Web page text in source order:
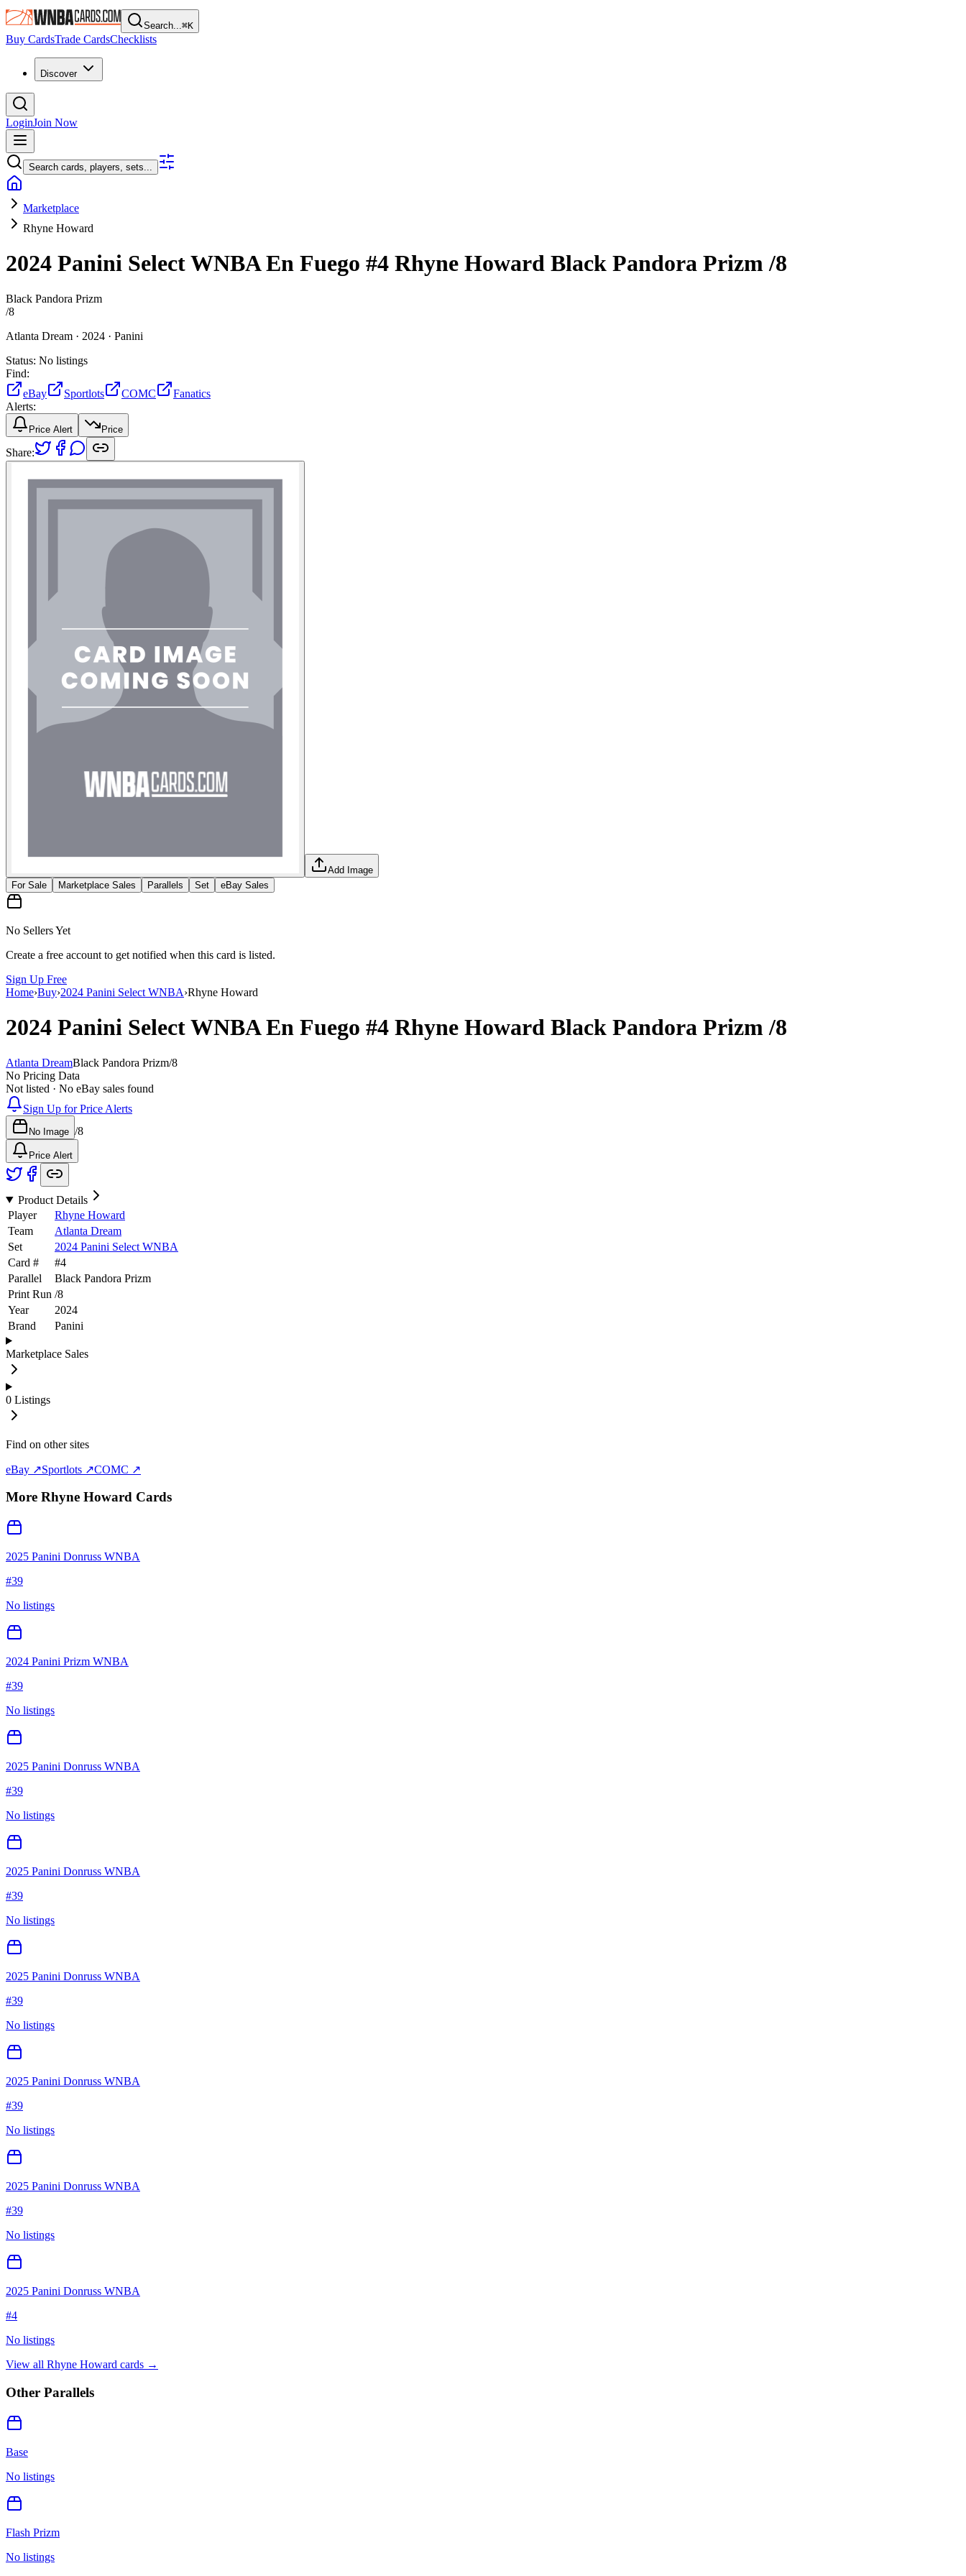
Search...⌘K
Buy CardsTrade CardsChecklists
Discover
LoginJoin Now
Search cards, players, sets...
Marketplace
Rhyne Howard
2024 Panini Select WNBAEn Fuego #4 Rhyne Howard Black Pandora Prizm/8
Black Pandora Prizm
/8
Atlanta Dream · 2024 · Panini
Status: No listings
Find:
eBay
Sportlots COMC
Fanatics
Alerts:
Price Alert Price
Share:
Add Image
For Sale
Marketplace Sales Parallels Set eBay Sales
No Sellers Yet
Create a free account to get notified when this card is listed.
Sign Up Free
Home›Buy›2024 Panini Select WNBA›Rhyne Howard
2024 Panini Select WNBAEn Fuego #4 Rhyne Howard Black Pandora Prizm/8
Atlanta DreamBlack Pandora Prizm/8
No Pricing Data
Not listed · No eBay sales found
Sign Up for Price Alerts
No Image /8
Price Alert
Product Details
Player
Rhyne Howard
Team
Atlanta Dream
Set
2024 Panini Select WNBA
Card #
#4
Parallel
Black Pandora Prizm
Print Run /8
Year
2024
Brand
Panini
Marketplace Sales
0 Listings
Find on other sites
eBay ↗Sportlots ↗COMC ↗
More Rhyne Howard Cards
2025 Panini Donruss WNBA
#39
No listings
2024 Panini Prizm WNBA
#39
No listings
2025 Panini Donruss WNBA
#39
No listings
2025 Panini Donruss WNBA
#39
No listings
2025 Panini Donruss WNBA
#39
No listings
2025 Panini Donruss WNBA
#39
No listings
2025 Panini Donruss WNBA
#39
No listings
2025 Panini Donruss WNBA
#4
No listings
View all Rhyne Howard cards →
Other Parallels
Base
No listings
Flash Prizm
No listings